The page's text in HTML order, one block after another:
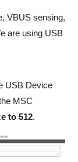
VBUS sensing,
are using USB
USB Device
MSC
to 512.